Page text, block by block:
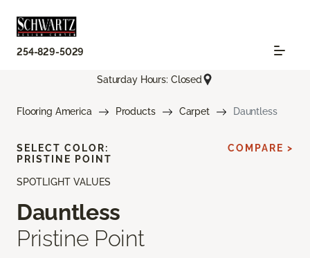
254-829-5029
Saturday Hours: Closed
Flooring America Products Carpet Dauntless
SPOTLIGHT VALUES
Dauntless
Pristine Point
SELECT COLOR:
PRISTINE POINT
COMPARE >